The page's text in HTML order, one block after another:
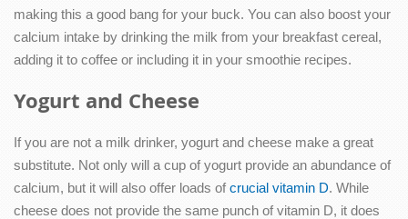
making this a good bang for your buck. You can also boost your
calcium intake by drinking the milk from your breakfast cereal,
adding it to coffee or including it in your smoothie recipes.
Yogurt and Cheese
If you are not a milk drinker, yogurt and cheese make a great
substitute. Not only will a cup of yogurt provide an abundance of
calcium, but it will also offer loads ofcrucial vitamin D. While
cheese does not provide the same punch of vitamin D, it does